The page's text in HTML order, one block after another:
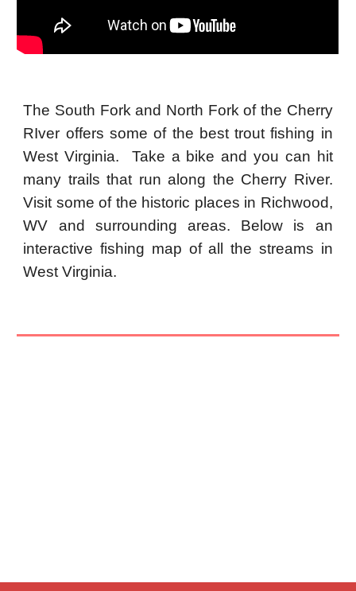
The South Fork and North Fork of the Cherry
RIver offers some of the best trout fishing in
West Virginia. Take a bike and you can hit
many trails that run along the Cherry River.
Visit some of the historic places in Richwood,
WV and surrounding areas. Below is an
interactive fishing map of all the streams in
West Virginia.